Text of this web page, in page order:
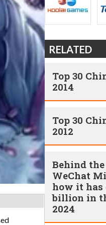
RELATED
Top 30
2014
Top 30
2012
Behind the
WeChat
how it has
billion in
2024